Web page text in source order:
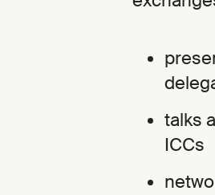
talks
ICCs